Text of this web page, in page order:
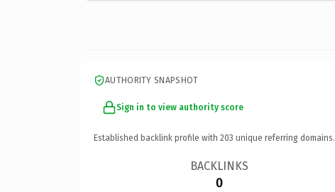
AUTHORITY SNAPSHOT
Sign in to view authority score
Established backlink profile with 203 unique referring domains.
BACKLINKS
0